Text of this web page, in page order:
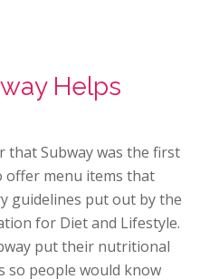
Helps
that Subway was the first
menu items that
guidelines put out by the
for Diet and Lifestyle.
put their nutritional
people would know